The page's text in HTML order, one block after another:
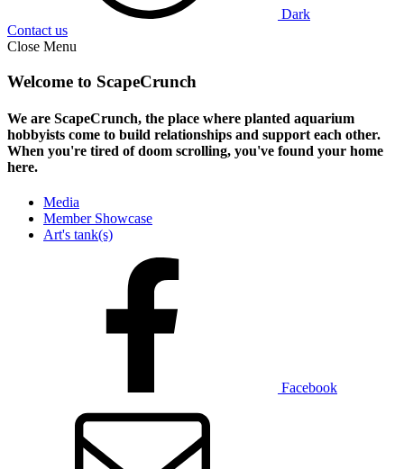
Dark
Contact us
Close Menu
Welcome to ScapeCrunch
We are ScapeCrunch, the place where planted aquarium
hobbyists come to build relationships and support each other.
When you're tired of doom scrolling, you've found your home
here.
Media
Member Showcase
Art's tank(s)
Facebook